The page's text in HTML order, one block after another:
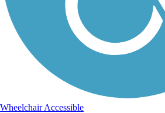
Wheelchair Accessible